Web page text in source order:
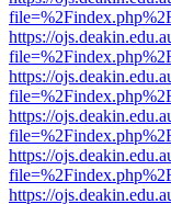
https://
https://
https://
https://
https://